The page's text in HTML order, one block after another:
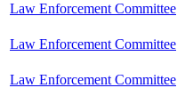
Law Enforcement Committee
Law Enforcement Committee
Law Enforcement Committee